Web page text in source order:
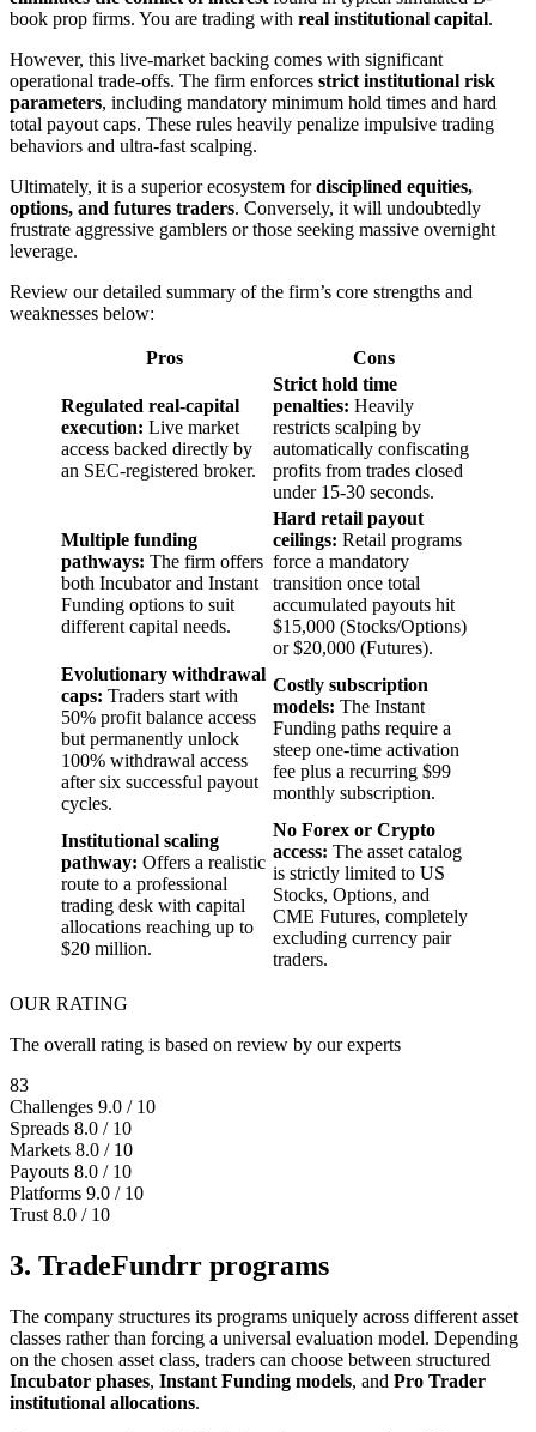
book prop firms. You are trading with real institutional capital.
However, this live-market backing comes with significant
operational trade-offs. The firm enforces strict institutional risk
parameters, including mandatory minimum hold times and hard
total payout caps. These rules heavily penalize impulsive trading
behaviors and ultra-fast scalping.
Ultimately, it is a superior ecosystem fordisciplined equities,
options, and futures traders. Conversely, it will undoubtedly
frustrate aggressive gamblers or those seeking massive overnight
leverage.
Review our detailed summary of the firm’s core strengths and
weaknesses below:
Pros Cons
Regulated real-capital
execution: Live market
access backed directly by
an SEC-registered broker.
Strict hold time
penalties: Heavily
restricts scalping by
automatically confiscating
profits from trades closed
under 15-30 seconds.
Multiple funding
pathways: The firm offers
both Incubator and Instant
Funding options to suit
different capital needs.
Hard retail payout
ceilings: Retail programs
force a mandatory
transition once total
accumulated payouts hit
$15,000 (Stocks/Options)
or $20,000 (Futures).
Evolutionary withdrawal
caps: Traders start with
50% profit balance access
but permanently unlock
100% withdrawal access
after six successful payout
cycles.
Costly subscription
models: The Instant
Funding paths require a
steep one-time activation
fee plus a recurring $99
monthly subscription.
Institutional scaling
pathway: Offers a realistic
route to a professional
trading desk with capital
allocations reaching up to
$20 million.
No Forex or Crypto
access: The asset catalog
is strictly limited to US
Stocks, Options, and
CME Futures, completely
excluding currency pair
traders.
OUR RATING
The overall rating is based on review by our experts
83
Challenges 9.0 / 10
Spreads 8.0 / 10
Markets 8.0 / 10
Payouts 8.0 / 10
Platforms 9.0 / 10
Trust 8.0 / 10
3. TradeFundrr programs
The company structures its programs uniquely across different asset
classes rather than forcing a universal evaluation model. Depending
on the chosen asset class, traders can choose between structured
Incubator phases, Instant Funding models, and Pro Trader
institutional allocations.